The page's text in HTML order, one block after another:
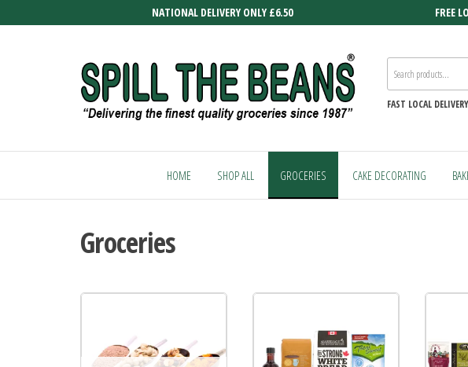
to
NATIONAL DELIVERY ONLY £6.50 FREE
the finest
since
FAST LOCAL
HOME SHOP ALL GROCERIES CAKE DECORATING
Groceries